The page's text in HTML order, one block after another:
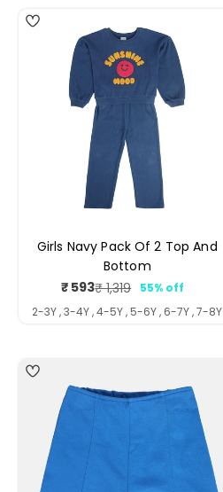
Girls Navy Pack Of 2 Top And
Bottom
Sale
price
₹ 593
Regular
price
₹ 1,319
55% off
2-3Y , 3-4Y , 4-5Y , 5-6Y , 6-7Y , 7-8Y